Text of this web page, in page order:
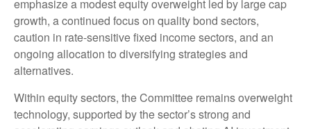
emphasize a modest equity overweight led by large cap
growth, a continued focus on quality bond sectors,
caution in rate-sensitive fixed income sectors, and an
ongoing allocation to diversifying strategies and
alternatives.
Within equity sectors, the Committee remains overweight
technology, supported by the sector’s strong and